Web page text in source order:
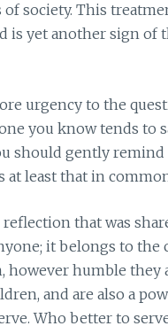
of society. This
is yet another sign of
urgency to the
you know tends to
should gently
at least that in
that was
it belongs to the
however humble they
and are also a
Who better to